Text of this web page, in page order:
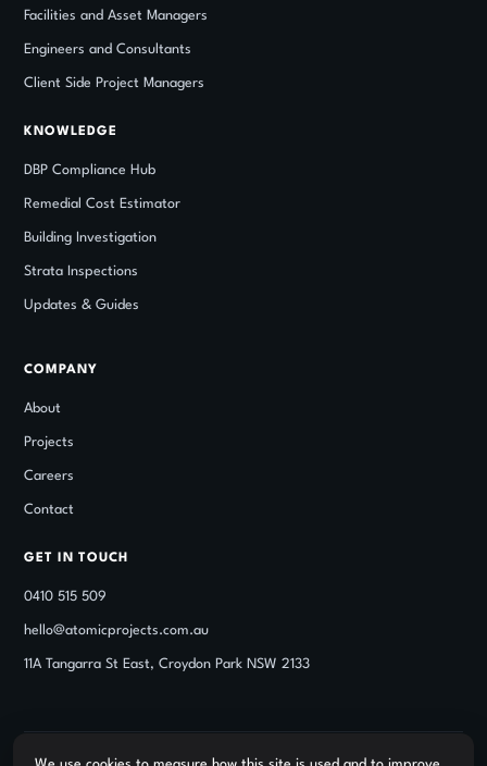
Facilities and Asset Managers
Engineers and Consultants
Client Side Project Managers
KNOWLEDGE
DBP Compliance Hub
Remedial Cost Estimator
Building Investigation
Strata Inspections
Updates & Guides
COMPANY
About
Projects
Careers
Contact
GET IN TOUCH
0410 515 509
hello@atomicprojects.com.au
11A Tangarra St East, Croydon Park NSW 2133